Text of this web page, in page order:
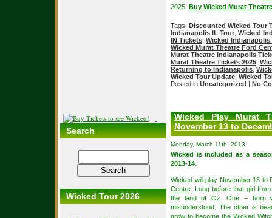
Search
Wicked Tour 2026
2025. Buy Wicked Murat
Tags: Discounted Wicked Tour
Indianapolis IL Tour Wicked
IN Tickets Wicked Indianapolis
Wicked Murat Theatre Ford
Murat Theatre Indianapolis
Murat Theatre Tickets 2025
Returning to Indianapolis
Wicked Tour Update Wicked
Posted in Uncategorized | No
Wicked Play Murat
November 13 to
Monday, March 11th, 2013
Wicked is included as a
2013-14.
Wicked will play November 13 to
Centre . Long before that girl
the land of Oz. One – born
misunderstood. The other is
grow to become the Wicked